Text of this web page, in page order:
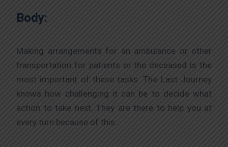
Body:
Making arrangements for an ambulance or other
transportation for patients or the deceased is the
most important of these tasks. The Last Journey
knows how challenging it can be to decide what
action to take next. They are there to help you at
every turn because of this.